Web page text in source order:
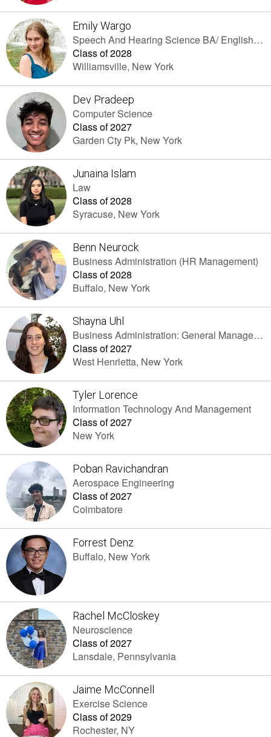
Emily Wargo
Speech And Hearing Science BA/ English As A Second Language (ESOL) EdM
Class of 2028
Williamsville, New York
Dev Pradeep
Computer Science
Class of 2027
Garden Cty Pk, New York
Junaina Islam
Law
Class of 2028
Syracuse, New York
Benn Neurock
Business Administration (HR Management)
Class of 2028
Buffalo, New York
Shayna Uhl
Business Administration: General Management
Class of 2027
West Henrietta, New York
Tyler Lorence
Information Technology And Management
Class of 2027
New York
Poban Ravichandran
Aerospace Engineering
Class of 2027
Coimbatore
Forrest Denz
Buffalo, New York
Rachel McCloskey
Neuroscience
Class of 2027
Lansdale, Pennsylvania
Jaime McConnell
Exercise Science
Class of 2029
Rochester, NY